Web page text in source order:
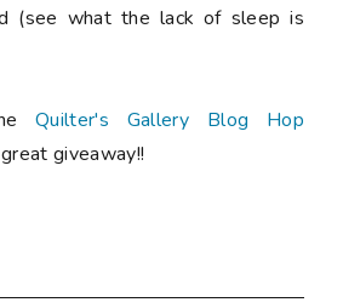
(see what the lack of sleep is
Quilter's Gallery Blog Hop
giveaway!!